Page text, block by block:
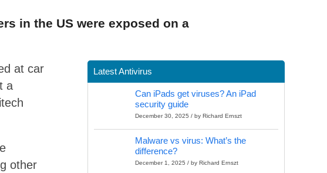
in the US were exposed on a
at car
a
other
Latest Antivirus
Can iPads get viruses? An iPad
security guide
December 30, 2025 / by Richard Ernszt
Malware vs virus: What’s the
difference?
December 1, 2025 / by Richard Ernszt